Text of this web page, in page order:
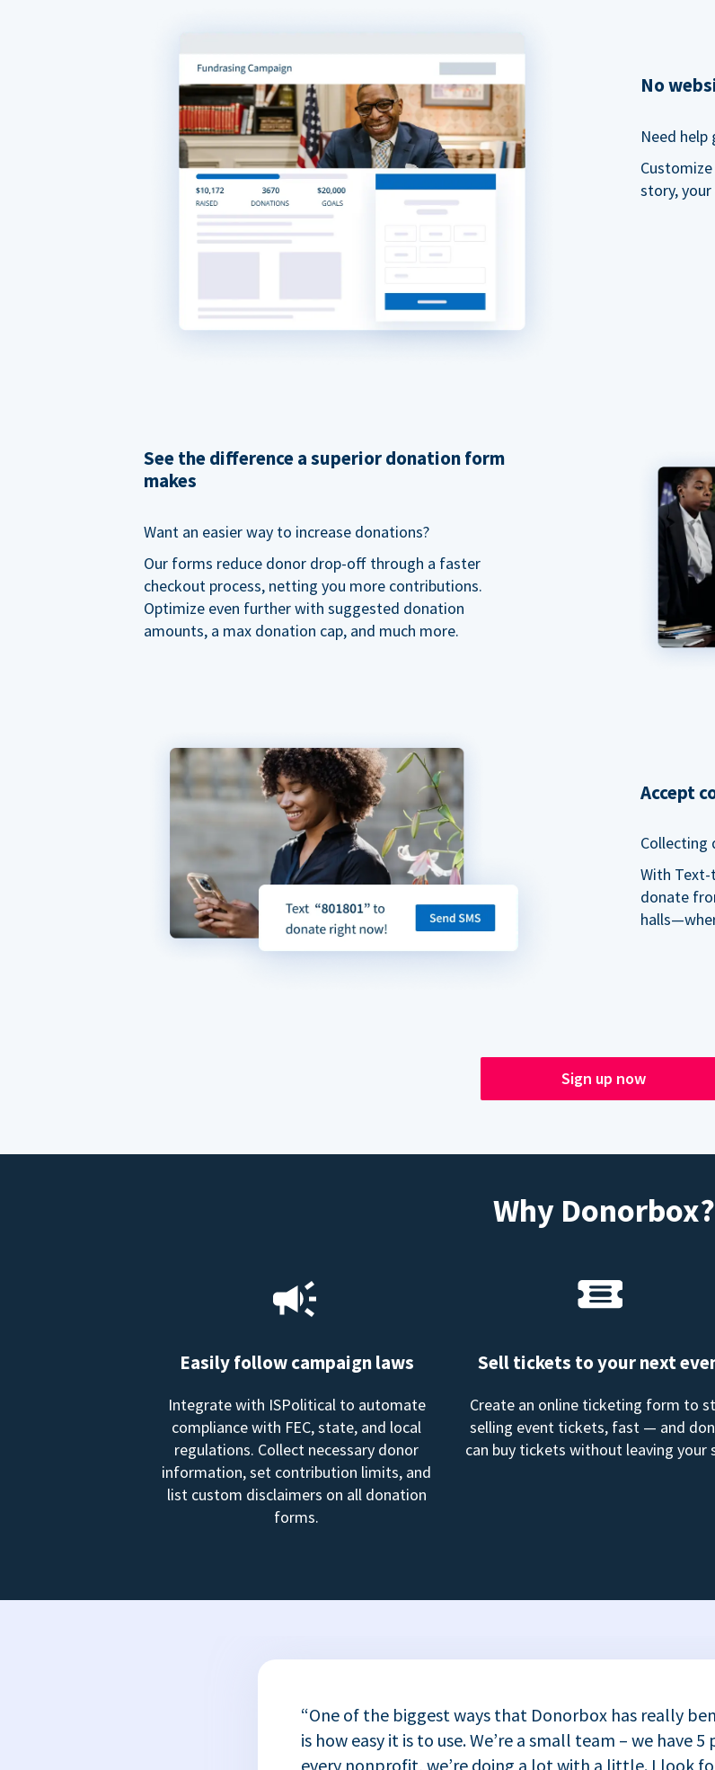
No
Need
story,
See the difference a superior donation form
makes
Want an easier way to increase donations?
Our forms reduce donor drop-off through a faster
checkout process, netting you more contributions.
Optimize even further with suggested donation
amounts, a max donation cap, and much more.
Accept
Collecting
With Text-
donate
Sign up now
Why Donorbox?
Easily follow campaign laws
Integrate with ISPolitical to automate
compliance with FEC, state, and local
regulations. Collect necessary donor
information, set contribution limits, and
list custom disclaimers on all donation
forms.
Sell tickets to your next
Create an online ticketing form to
selling event tickets, fast — and
can buy tickets without leaving your
“One of the biggest ways that Donorbox has really
is how easy it is to use. We’re a small team – we have
every nonprofit, we’re doing a lot with a little. I look